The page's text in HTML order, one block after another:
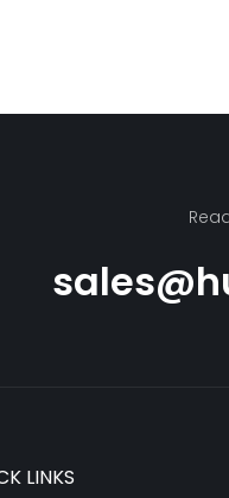
LINKS